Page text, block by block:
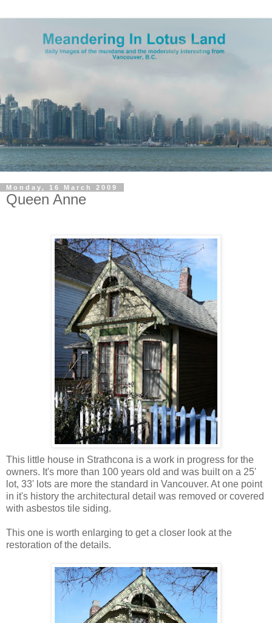
Monday, 16 March 2009
Queen Anne
This little house in Strathcona is a work in progress for the
owners. It's more than 100 years old and was built on a 25'
lot, 33' lots are more the standard in Vancouver. At one point
in it's history the architectural detail was removed or covered
with asbestos tile siding.
This one is worth enlarging to get a closer look at the
restoration of the details.